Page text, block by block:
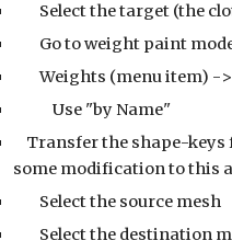
Select the target
Go to weight paint
Weights (menu
            Use "by Name"
Transfer the shape-
some modification to this
        Select the source mesh
Select the